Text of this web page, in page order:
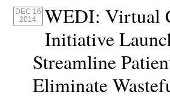
DEC 16
2014
WEDI: Virtual
Initiative
Streamline
Eliminate